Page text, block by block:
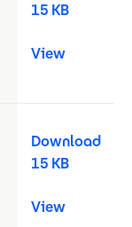
15 KB
View
Download
15 KB
View